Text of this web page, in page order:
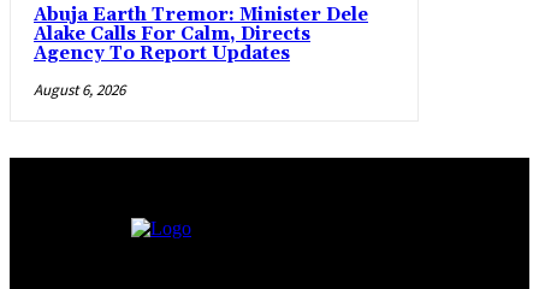
Abuja Earth Tremor: Minister Dele
Alake Calls For Calm, Directs
Agency To Report Updates
August 6, 2026